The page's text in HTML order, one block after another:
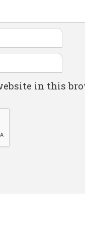
in this